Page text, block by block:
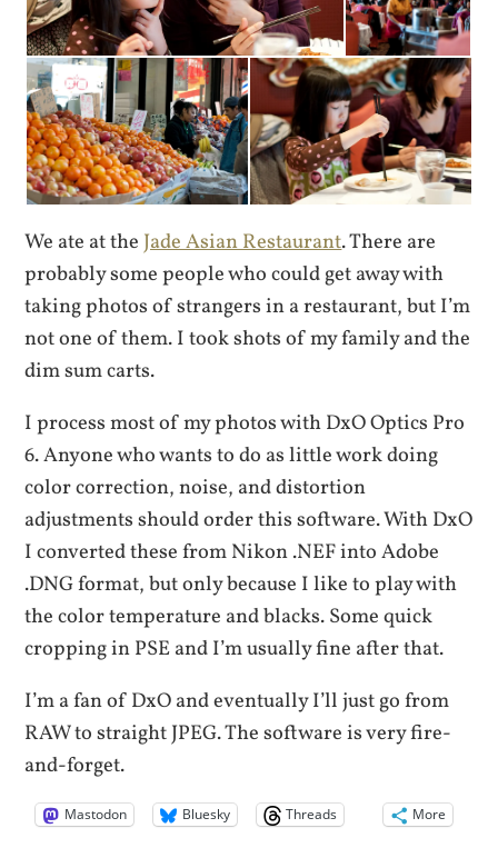
We ate at the Jade Asian Restaurant. There are
probably some people who could get away with
taking photos of strangers in a restaurant, but I’m
not one of them. I took shots of my family and the
dim sum carts.
I process most of my photos with DxO Optics Pro
6. Anyone who wants to do as little work doing
color correction, noise, and distortion
adjustments should order this software. With DxO
I converted these from Nikon .NEF into Adobe
.DNG format, but only because I like to play with
the color temperature and blacks. Some quick
cropping in PSE and I’m usually fine after that.
I’m a fan of DxO and eventually I’ll just go from
RAW to straight JPEG. The software is very fire-
and-forget.
Mastodon Bluesky Threads More